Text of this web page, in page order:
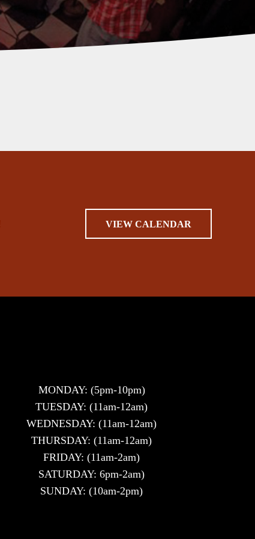
VIEW CALENDAR
MONDAY: (5pm-10pm)
TUESDAY: (11am-12am)
WEDNESDAY: (11am-12am)
THURSDAY: (11am-12am)
FRIDAY: (11am-2am)
SATURDAY: 6pm-2am)
SUNDAY: (10am-2pm)